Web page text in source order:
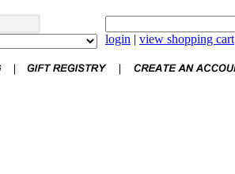
login | view shopping cart